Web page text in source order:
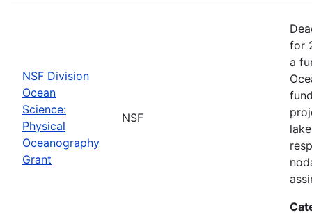
NSF Division
Ocean
Science:
Physical
Oceanography
Grant
NSF
for
a